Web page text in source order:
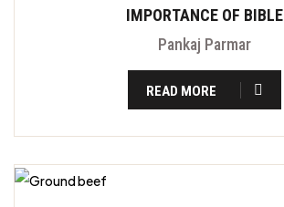
IMPORTANCE OF BIBLE
Pankaj Parmar
READ MORE